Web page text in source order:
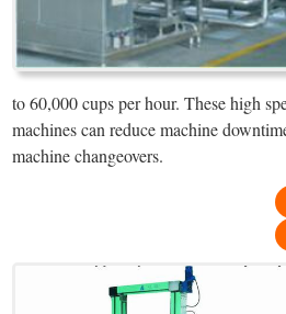
to 60,000 cups per hour. These high
machines can reduce machine
machine changeovers.